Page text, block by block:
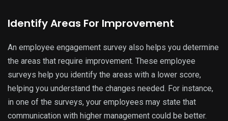
Identify Areas For Improvement
An employee engagement survey also helps you determine
the areas that require improvement. These employee
surveys help you identify the areas with a lower score,
helping you understand the changes needed. For instance,
in one of the surveys, your employees may state that
communication with higher management could be better.